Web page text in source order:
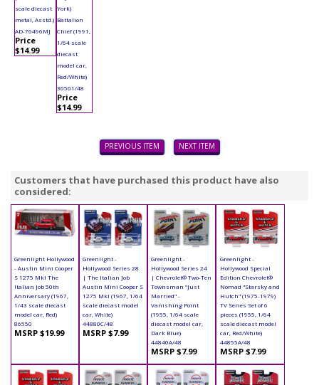
scale diecast
metal, Asstd.)
AD-76496MJ
Price
$14.99
York)
Battalion
Chief (1991,
1/64 scale
diecast
model car,
Red/White)
30501/48
Price
$14.99
PREVIOUS ITEM NEXT ITEM
Customers that have purchased this product have also
considered:
Greenlight Hollywood
- Austin Mini Cooper
S 1275 MkI The
Italian Job 50th
Anniversary (1967,
1/43 scale diecast
model car, Red)
86550
MSRP $19.99
Greenlight -
Hollywood Series 28
| The Italian Job
Austin Mini Cooper S
1275 MkI (1967, 1/64
scale diecast model
car, White)
44880C/48
MSRP $7.99
Greenlight -
Hollywood Series 24
| Chevrolet® Two-Ten
Townsman "Just
Married" -
Vanishing Point
(1955, 1/64 scale
diecast model car,
Dark Blue)
44840A/48
MSRP $7.99
Greenlight -
Hollywood Special
Edition Chevrolet®
Nomad "Starsky and
Hutch" (1975-1979)
TV Series Set of 6
pieces (1955, 1/64
scale diecast model
car, Red/White)
44855A/48
MSRP $7.99